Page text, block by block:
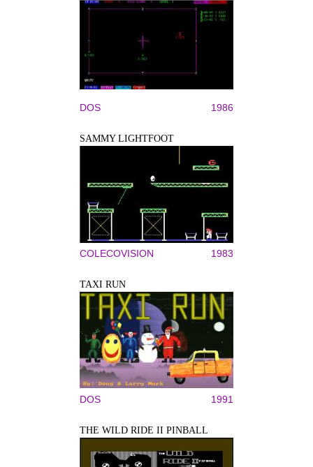
DOS 1986
SAMMY LIGHTFOOT
COLECOVISION 1983
TAXI RUN
DOS 1991
THE WILD RIDE II PINBALL